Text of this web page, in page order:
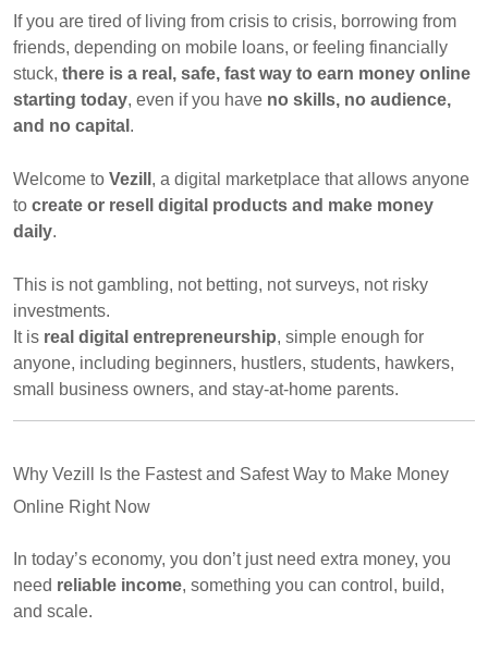
If you are tired of living from crisis to crisis, borrowing from
friends, depending on mobile loans, or feeling financially
stuck, there is a real, safe, fast way to earn money online
starting today, even if you have no skills, no audience,
and no capital .
Welcome to Vezill , a digital marketplace that allows anyone
to create or resell digital products and make money
daily.
This is not gambling, not betting, not surveys, not risky
investments.
It is real digital entrepreneurship, simple enough for
anyone, including beginners, hustlers, students, hawkers,
small business owners, and stay-at-home parents.
Why Vezill Is the Fastest and Safest Way to Make Money
Online Right Now
In today’s economy, you don’t just need extra money, you
need reliable income, something you can control, build,
and scale.